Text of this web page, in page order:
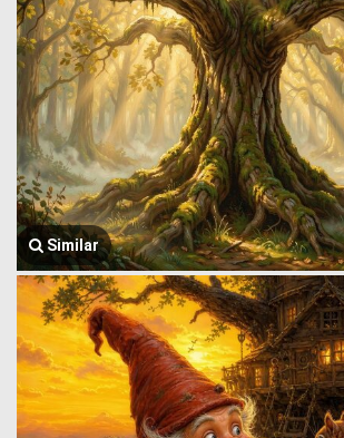
Similar